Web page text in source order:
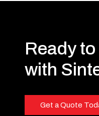
Ready
with
Get a Quote